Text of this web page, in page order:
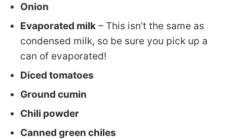
Onion
Evaporated milk – This isn’t the same as
condensed milk, so be sure you pick up a
can of evaporated!
Diced tomatoes
Ground cumin
Chili powder
Canned green chiles